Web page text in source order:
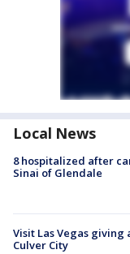
Local News
8 hospitalized after
Sinai of Glendale
Visit Las Vegas
Culver City